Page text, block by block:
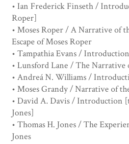
• Ian Frederick Finseth /
Roper]
• Moses Roper / A Narrative of
Escape of Moses Roper
• Tampathia Evans /
• Lunsford Lane / The Narrative
• Andreá N. Williams /
• Moses Grandy / Narrative of
• David A. Davis / Introduction
Jones]
• Thomas H. Jones / The
Jones